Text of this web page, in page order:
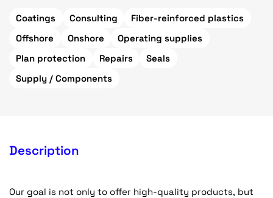
Coatings Consulting
Fiber-reinforced plastics
Offshore
Onshore
Operating supplies
Plan protection
Repairs
Seals
Supply / Components
Description
Our goal is not only to offer high-quality products, but